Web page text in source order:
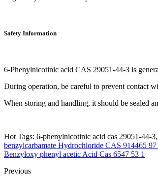
Safety Information
6-Phenylnicotinic acid CAS 29051-44-3 is
During operation, be careful to prevent contact
When storing and handling, it should be sealed
Hot Tags: 6-phenylnicotinic acid cas 29051-44-
benzylcarbamate Hydrochloride CAS 914465 97
Benzyloxy phenyl acetic Acid Cas 6547 53 1
Previous